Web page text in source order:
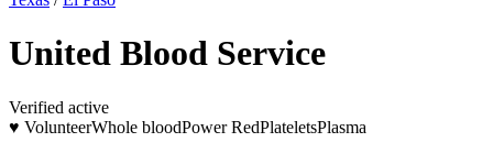
United Blood Service
Verified active
♥ VolunteerWhole bloodPower RedPlateletsPlasma